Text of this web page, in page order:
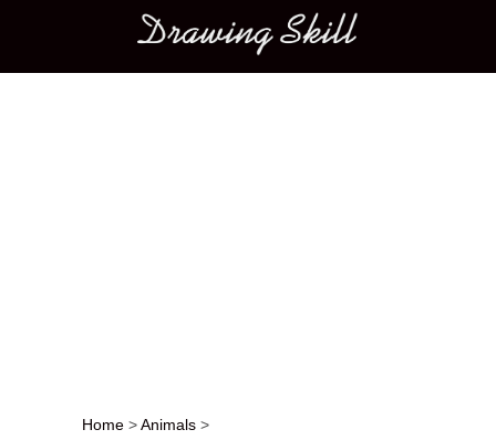
Main menu
Home >Animals >